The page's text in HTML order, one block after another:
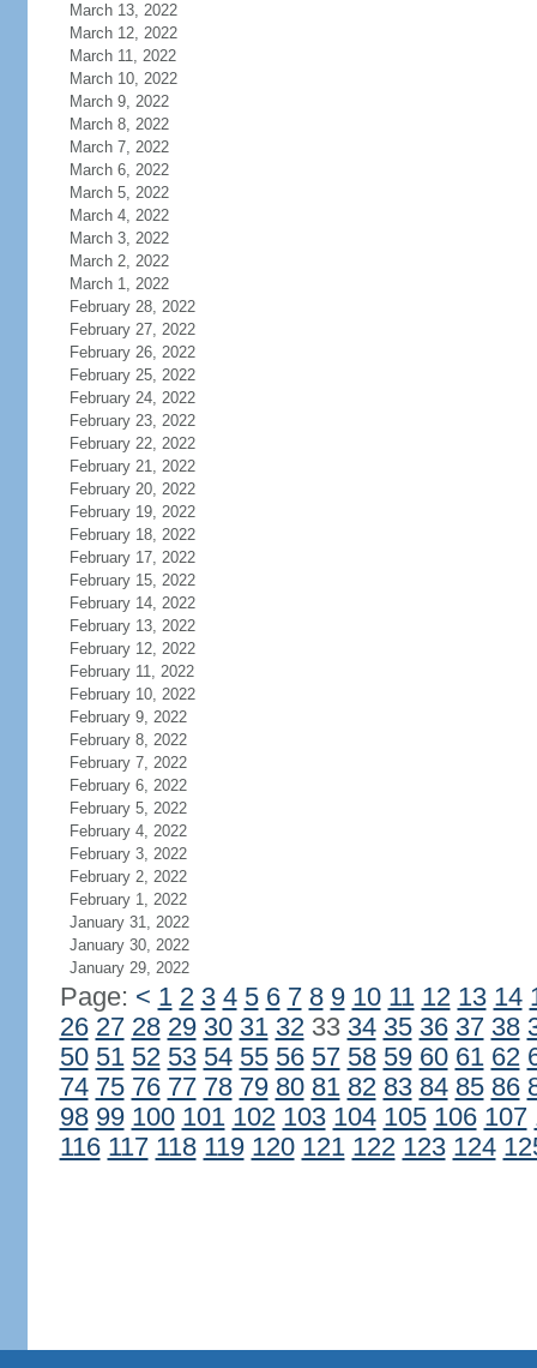
March 13, 2022
March 12, 2022
March 11, 2022
March 10, 2022
March 9, 2022
March 8, 2022
March 7, 2022
March 6, 2022
March 5, 2022
March 4, 2022
March 3, 2022
March 2, 2022
March 1, 2022
February 28, 2022
February 27, 2022
February 26, 2022
February 25, 2022
February 24, 2022
February 23, 2022
February 22, 2022
February 21, 2022
February 20, 2022
February 19, 2022
February 18, 2022
February 17, 2022
February 15, 2022
February 14, 2022
February 13, 2022
February 12, 2022
February 11, 2022
February 10, 2022
February 9, 2022
February 8, 2022
February 7, 2022
February 6, 2022
February 5, 2022
February 4, 2022
February 3, 2022
February 2, 2022
February 1, 2022
January 31, 2022
January 30, 2022
January 29, 2022
Page: < 1 2 3 4 5 6 7 8 9 10 11 12 13 14
26 27 28 29 30 31 3233 34 35 36 37 38
50 51 52 53 54 55 56 57 58 59 60 61 62
74 75 76 77 78 79 80 81 82 83 84 85 86
98 99 100 101 102 103 104 105 106 107
116 117 118 119 120 121 122 123 124